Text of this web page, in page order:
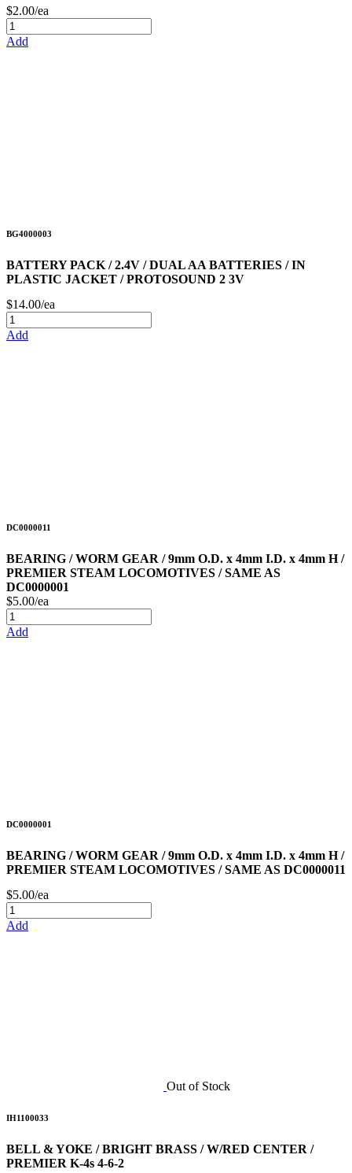
$2.00/ea
Add
BG4000003
BATTERY PACK / 2.4V / DUAL AA BATTERIES / IN
PLASTIC JACKET / PROTOSOUND 2 3V
$14.00/ea
Add
DC0000011
BEARING / WORM GEAR / 9mm O.D. x 4mm I.D. x 4mm H /
PREMIER STEAM LOCOMOTIVES / SAME AS
DC0000001
$5.00/ea
Add
DC0000001
BEARING / WORM GEAR / 9mm O.D. x 4mm I.D. x 4mm H /
PREMIER STEAM LOCOMOTIVES / SAME AS DC0000011
$5.00/ea
Add
Out of Stock
IH1100033
BELL & YOKE / BRIGHT BRASS / W/RED CENTER /
PREMIER K-4s 4-6-2